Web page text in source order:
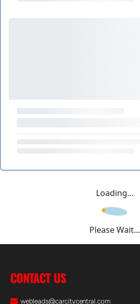
Loading...
Please Wait...
CONTACT US
webleads@carcitycentral.com